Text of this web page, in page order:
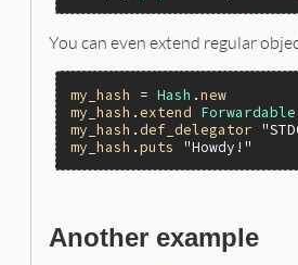
You can even extend regular
my_hash = Hash .new
my_hash .extend Forwardable
my_hash . def_delegator
my_hash .puts "Howdy!"
Another example